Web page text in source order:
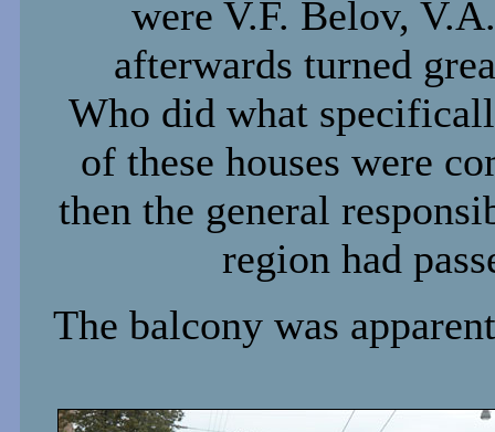
were V.F. Belov,
afterwards turned
Who did what
of these houses were
then the general
region had
The balcony was